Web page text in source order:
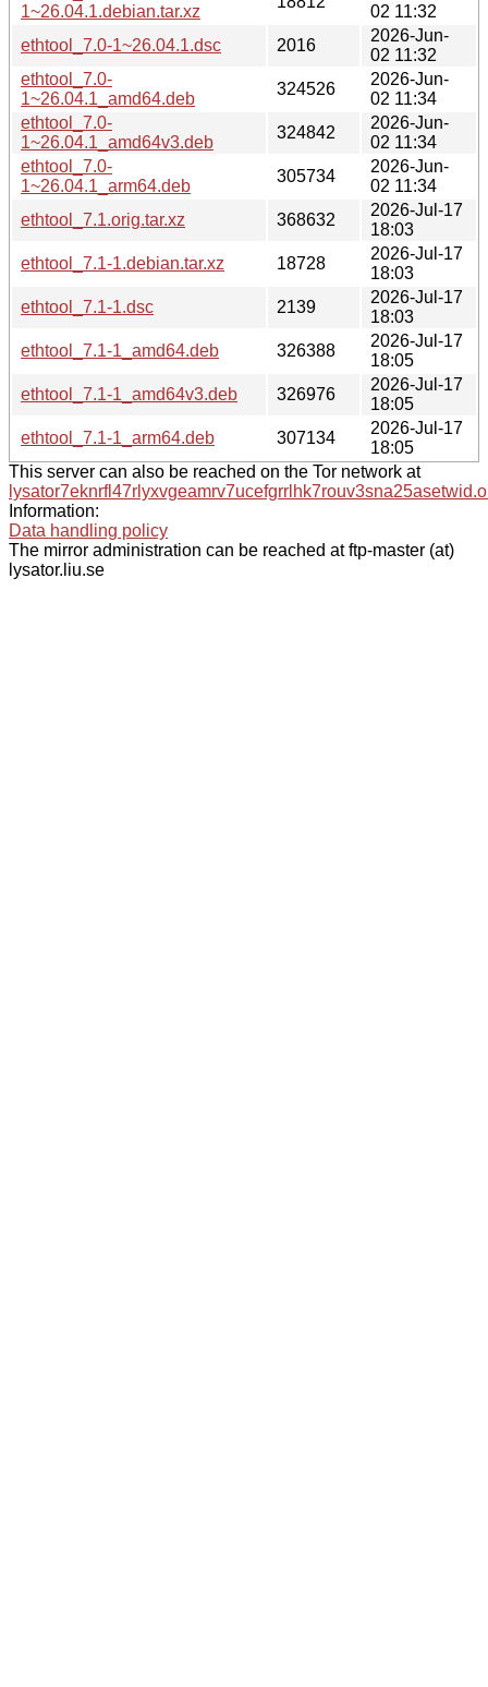
1~26.04.1.debian.tar.xz
02 11:32
ethtool_7.0-1~26.04.1.dsc
2016
2026-Jun-
02 11:32
ethtool_7.0-
1~26.04.1_amd64.deb
324526
2026-Jun-
02 11:34
ethtool_7.0-
1~26.04.1_amd64v3.deb
324842
2026-Jun-
02 11:34
ethtool_7.0-
1~26.04.1_arm64.deb
305734
2026-Jun-
02 11:34
ethtool_7.1.orig.tar.xz
368632
2026-Jul-17
18:03
ethtool_7.1-1.debian.tar.xz
18728
2026-Jul-17
18:03
ethtool_7.1-1.dsc
2139
2026-Jul-17
18:03
ethtool_7.1-1_amd64.deb
326388
2026-Jul-17
18:05
ethtool_7.1-1_amd64v3.deb
326976
2026-Jul-17
18:05
ethtool_7.1-1_arm64.deb
307134
2026-Jul-17
18:05
This server can also be reached on the Tor network at
Information:
Data handling policy
The mirror administration can be reached at ftp-master (at)
lysator.liu.se